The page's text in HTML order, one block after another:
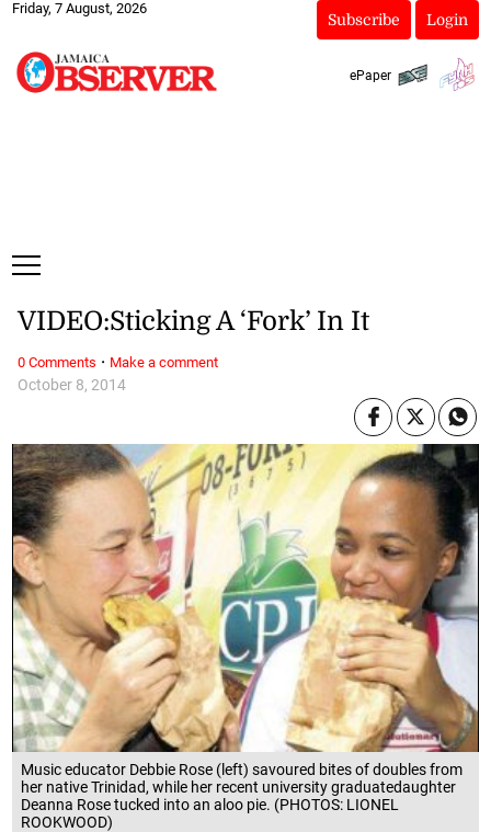
Friday, 7 August, 2026
Subscribe Login
ePaper
Music educator Debbie Rose (left) savoured bites of doubles from
her native Trinidad, while her recent university graduatedaughter
Deanna Rose tucked into an aloo pie. (PHOTOS: LIONEL
ROOKWOOD)
October 8, 2014
VIDEO:Sticking A ‘Fork’ In It
0 Comments · Make a comment